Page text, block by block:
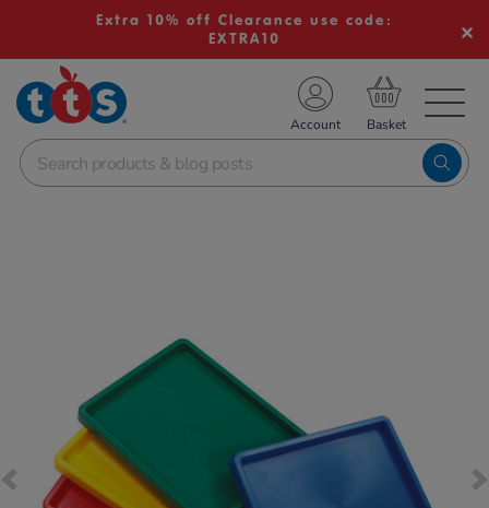
Extra 10% off Clearance use code:
EXTRA10
School Resources
Shop
Account